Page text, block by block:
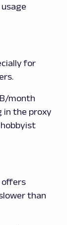
for
month
in the proxy
offers
than